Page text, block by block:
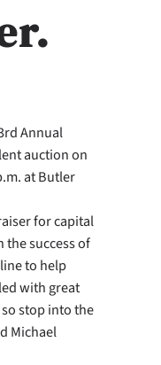
Annual
auction on
at Butler
for capital
the success of
to help
with great
stop into the
Michael